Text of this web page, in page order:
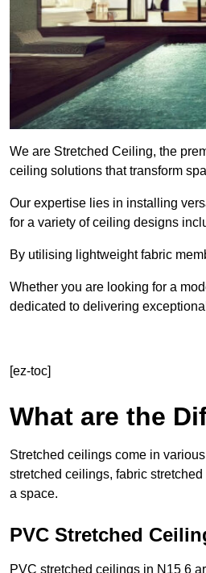
We are Stretched Ceiling, the
ceiling solutions that transform
Our expertise lies in installing
for a variety of ceiling designs
By utilising lightweight fabric
Whether you are looking for a
dedicated to delivering
[ez-toc]
What are the
Stretched ceilings come in
stretched ceilings, fabric
a space.
PVC Stretched
PVC stretched ceilings in N15 6